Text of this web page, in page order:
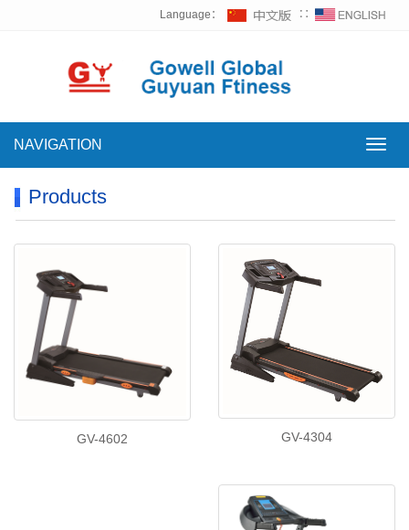
Language： ∷
NAVIGATION
Products
GV-4602 GV-4304